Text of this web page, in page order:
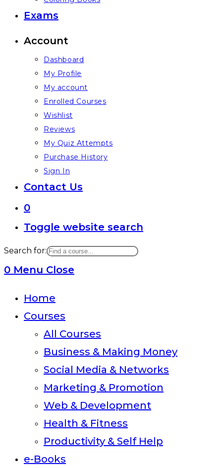
Exams
Account
Dashboard
My Profile
My account
Enrolled Courses
Wishlist
Reviews
My Quiz Attempts
Purchase History
Sign In
Contact Us
0
Toggle website search
Search for:
0 Menu Close
Home
Courses
All Courses
Business & Making Money
Social Media & Networks
Marketing & Promotion
Web & Development
Health & Fitness
Productivity & Self Help
e-Books